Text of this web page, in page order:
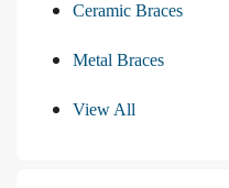
Ceramic Braces
Metal Braces
View All